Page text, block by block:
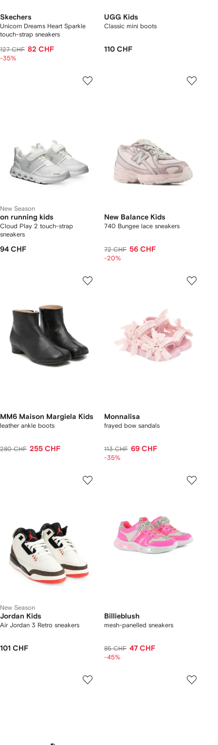
Skechers
Unicorn Dreams Heart Sparkle
touch-strap sneakers
127 CHF 82 CHF
-35%
UGG Kids
Classic mini boots
110 CHF
New Season
on running kids
Cloud Play 2 touch-strap
sneakers
94 CHF
New Balance Kids
740 Bungee lace sneakers
72 CHF 56 CHF
-20%
MM6 Maison Margiela Kids
leather ankle boots
280 CHF 255 CHF
Monnalisa
frayed bow sandals
113 CHF 69 CHF
-35%
New Season
Jordan Kids
Air Jordan 3 Retro sneakers
101 CHF
Billieblush
mesh-panelled sneakers
85 CHF 47 CHF
-45%